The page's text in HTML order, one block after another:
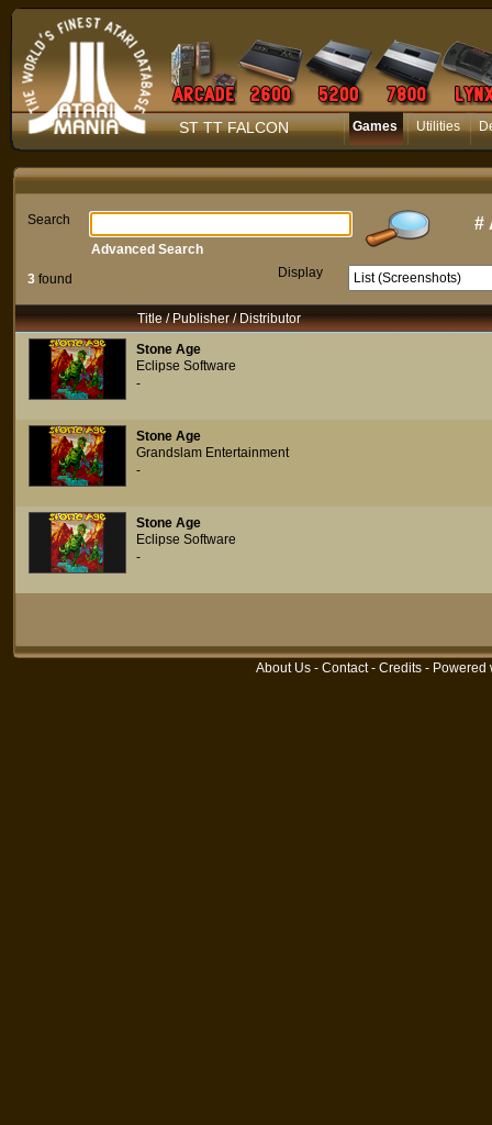
ST TT FALCON Games Utilities
Search #
3 found Display
Advanced Search
Title / Publisher / Distributor
Stone Age
Eclipse Software
-
Stone Age
Grandslam Entertainment
-
Stone Age
Eclipse Software
-
About Us - Contact- Credits - Powered